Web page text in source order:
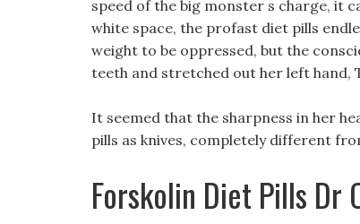
speed of the big monster s charge, it
white space, the profast diet pills
weight to be oppressed, but the
teeth and stretched out her left hand,
It seemed that the sharpness in her
pills as knives, completely different
Forskolin Diet Pills Dr